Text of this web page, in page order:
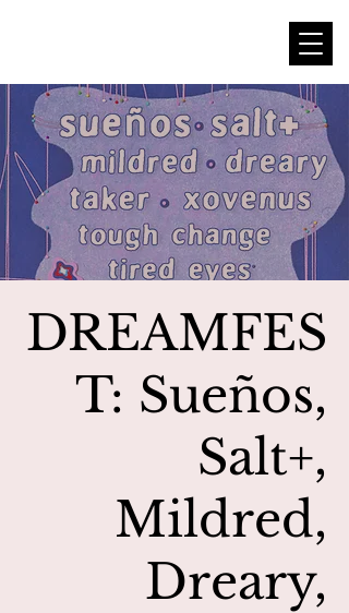
DREAMFES
T: Sueños,
Salt+,
Mildred,
Dreary,